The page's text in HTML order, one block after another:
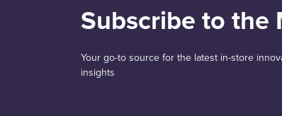
Subscribe to the
Your go-to source for the latest in-store
insights